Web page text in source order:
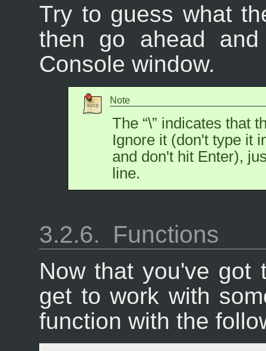
Try to guess what
then go ahead
Console window.
Note
The “\” indicates that
Ignore it (don't type it
and don't hit Enter),
line.
3.2.6. Functions
Now that you've got
get to work with
function with the